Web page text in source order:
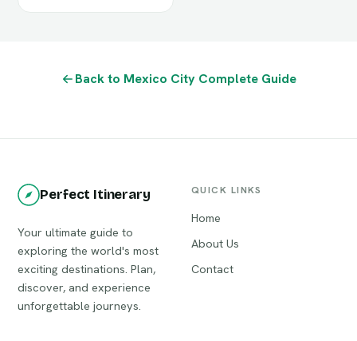
Back to Mexico City Complete Guide
Perfect Itinerary
Your ultimate guide to
exploring the world's most
exciting destinations. Plan,
discover, and experience
unforgettable journeys.
QUICK LINKS
Home
About Us
Contact